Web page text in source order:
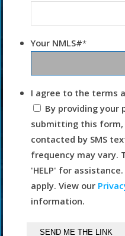
Your NMLS#*
I agree to the terms
By providing your
submitting this form,
contacted by SMS
frequency may vary.
'HELP' for
apply. View our
information.